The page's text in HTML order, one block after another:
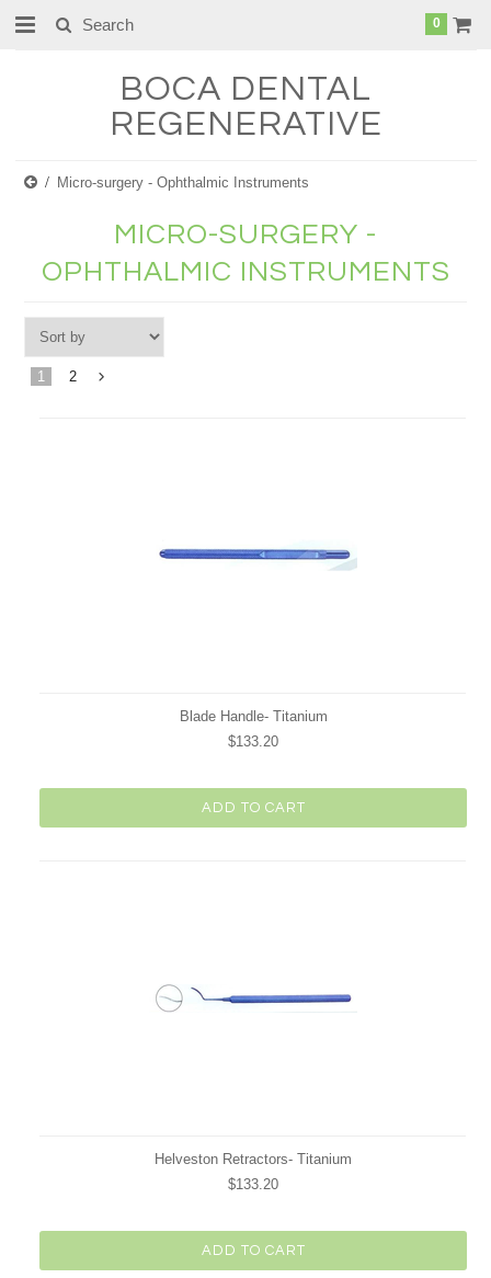
0
BOCA DENTAL
REGENERATIVE
Micro-surgery - Ophthalmic Instruments
MICRO-SURGERY -
OPHTHALMIC INSTRUMENTS
1
2
Blade Handle- Titanium
$133.20
ADD TO CART
Helveston Retractors- Titanium
$133.20
ADD TO CART